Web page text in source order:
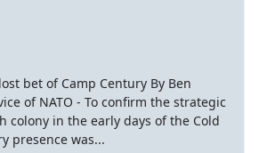
bet of Camp Century By Ben
of NATO - To confirm the strategic
colony in the early days of the Cold
presence was...